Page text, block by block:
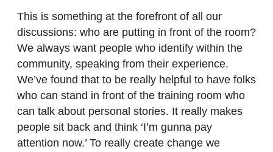
This is something at the forefront of all our
discussions: who are putting in front of the room?
We always want people who identify within the
community, speaking from their experience.
We’ve found that to be really helpful to have folks
who can stand in front of the training room who
can talk about personal stories. It really makes
people sit back and think ‘I’m gunna pay
attention now.’ To really create change we